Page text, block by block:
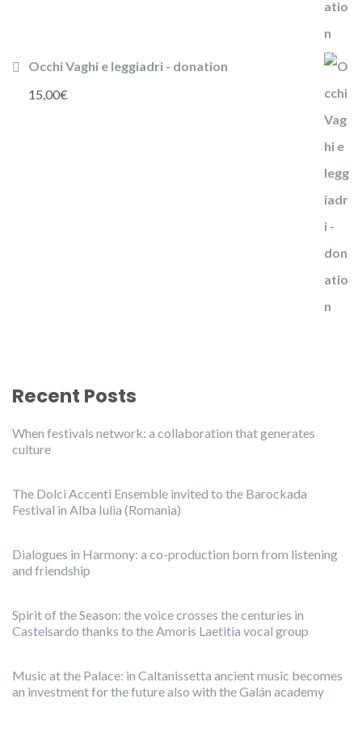
Occhi Vaghi e leggiadri - donation
15,00€
Recent Posts
When festivals network: a collaboration that generates
culture
The Dolci Accenti Ensemble invited to the Barockada
Festival in Alba Iulia (Romania)
Dialogues in Harmony: a co-production born from listening
and friendship
Spirit of the Season: the voice crosses the centuries in
Castelsardo thanks to the Amoris Laetitia vocal group
Music at the Palace: in Caltanissetta ancient music becomes
an investment for the future also with the Galán academy